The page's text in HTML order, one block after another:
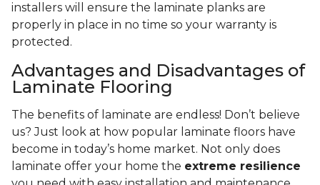
installers will ensure the laminate planks are
properly in place in no time so your warranty is
protected.
Advantages and Disadvantages of
Laminate Flooring
The benefits of laminate are endless! Don’t believe
us? Just look at how popular laminate floors have
become in today’s home market. Not only does
laminate offer your home the extreme resilience